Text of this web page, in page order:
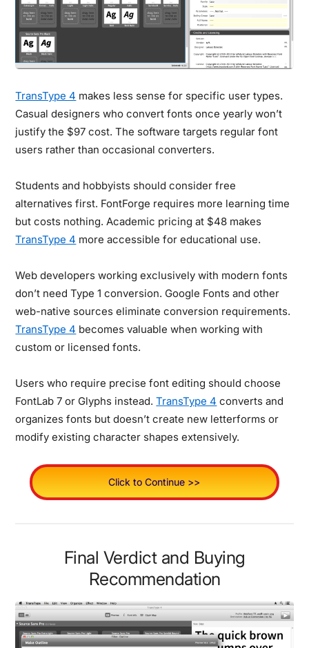
TransType 4 makes less sense for specific user types.
Casual designers who convert fonts once yearly won’t
justify the $97 cost. The software targets regular font
users rather than occasional converters.
Students and hobbyists should consider free
alternatives first. FontForge requires more learning time
but costs nothing. Academic pricing at $48 makes
TransType 4 more accessible for educational use.
Web developers working exclusively with modern fonts
don’t need Type 1 conversion. Google Fonts and other
web-native sources eliminate conversion requirements.
TransType 4 becomes valuable when working with
custom or licensed fonts.
Users who require precise font editing should choose
FontLab 7 or Glyphs instead.TransType 4 converts and
organizes fonts but doesn’t create new letterforms or
modify existing character shapes extensively.
Click to Continue >>
Final Verdict and Buying
Recommendation